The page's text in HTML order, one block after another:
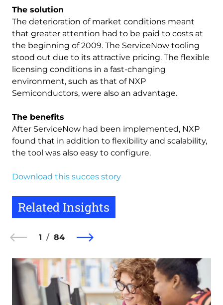
The solution
The deterioration of market conditions meant
that greater attention had to be paid to costs at
the beginning of 2009. The ServiceNow tooling
stood out due to its attractive pricing. The flexible
licensing conditions in a fast-changing
environment, such as that of NXP
Semiconductors, were also an advantage.
The benefits
After ServiceNow had been implemented, NXP
found that in addition to flexibility and scalability,
the tool was also easy to configure.
Download this succes story
Related Insights
1 84